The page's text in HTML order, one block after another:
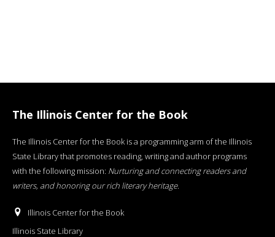
The Illinois Center for the Book
The Illinois Center for the Book is a programming arm of the Illinois
State Library that promotes reading, writing and author programs
with the following mission: Nurturing and connecting readers and
writers, and honoring our rich literary heritage.
Illinois Center for the Book
Illinois State Library